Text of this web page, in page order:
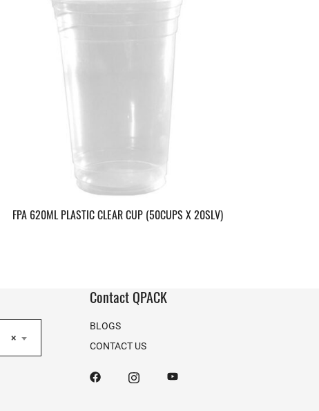
FPA 620ML PLASTIC CLEAR CUP (50CUPS X 20SLV)
×
Contact QPACK
BLOGS
CONTACT US